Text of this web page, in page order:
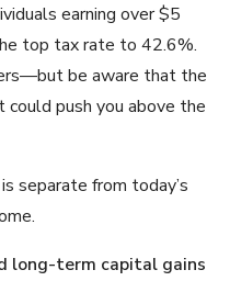
earning over $5
top tax rate to 42.6%.
be aware that the
push you above the
separate from today’s
long-term capital gains